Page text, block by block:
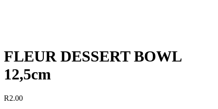
FLEUR DESSERT BOWL
12,5cm
R2.00